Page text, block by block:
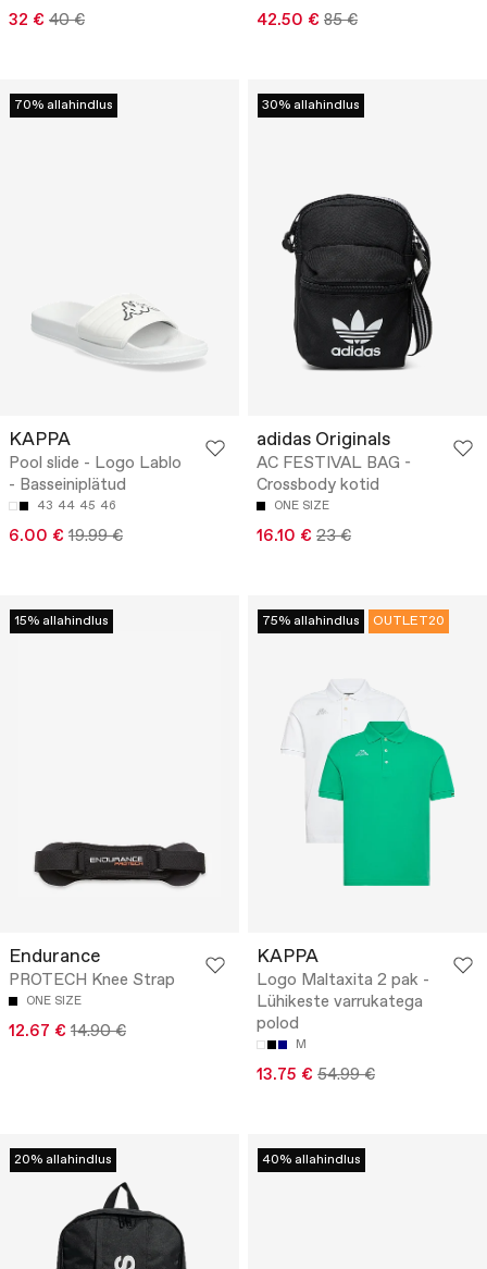
32 € 40 € 42.50 € 85 €
70% allahindlus
KAPPA
Pool slide - Logo Lablo
- Basseiniplätud
43 44 45 46
6.00 € 19.99 €
30% allahindlus
adidas Originals
AC FESTIVAL BAG -
Crossbody kotid
ONE SIZE
16.10 € 23 €
15% allahindlus
Endurance
PROTECH Knee Strap
ONE SIZE
12.67 € 14.90 €
75% allahindlus OUTLET20
KAPPA
Logo Maltaxita 2 pak -
Lühikeste varrukatega
polod
M
13.75 € 54.99 €
20% allahindlus 40% allahindlus